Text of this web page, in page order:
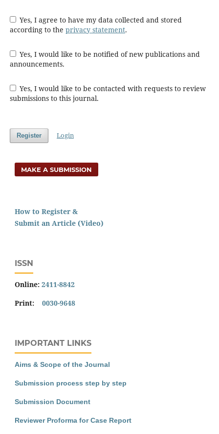
Yes, I agree to have my data collected and stored
according to the privacy statement.
Yes, I would like to be notified of new publications and
announcements.
Yes, I would like to be contacted with requests to review
submissions to this journal.
Register Login
MAKE A SUBMISSION
How to Register &
Submit an Article (Video)
ISSN
Online: 2411-8842
Print: 0030-9648
IMPORTANT LINKS
Aims & Scope of the Journal
Submission process step by step
Submission Document
Reviewer Proforma for Case Report